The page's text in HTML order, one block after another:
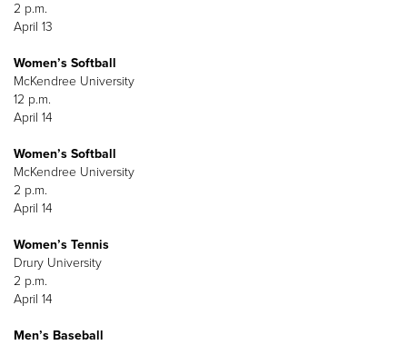
2 p.m.
April 13
Women’s Softball
McKendree University
12 p.m.
April 14
Women’s Softball
McKendree University
2 p.m.
April 14
Women’s Tennis
Drury University
2 p.m.
April 14
Men’s Baseball